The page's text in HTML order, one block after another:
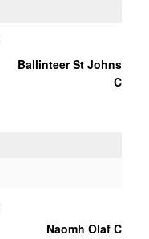
Ballinteer St Johns
C
Naomh Olaf C